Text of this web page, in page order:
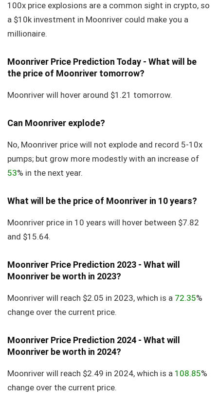
100x price explosions are a common sight in crypto, so
a $10k investment in Moonriver could make you a
millionaire.
Moonriver Price Prediction Today - What will be
the price of Moonriver tomorrow?
Moonriver will hover around $1.21 tomorrow.
Can Moonriver explode?
No, Moonriver price will not explode and record 5-10x
pumps; but grow more modestly with an increase of
53% in the next year.
What will be the price of Moonriver in 10 years?
Moonriver price in 10 years will hover between $7.82
and $15.64.
Moonriver Price Prediction 2023 - What will
Moonriver be worth in 2023?
Moonriver will reach $2.05 in 2023, which is a 72.35%
change over the current price.
Moonriver Price Prediction 2024 - What will
Moonriver be worth in 2024?
Moonriver will reach $2.49 in 2024, which is a 108.85%
change over the current price.